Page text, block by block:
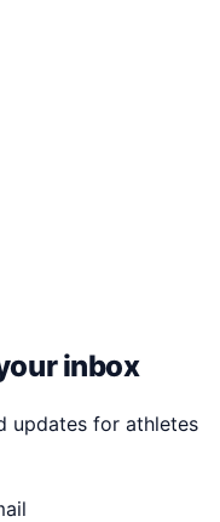
inbox
updates for athletes